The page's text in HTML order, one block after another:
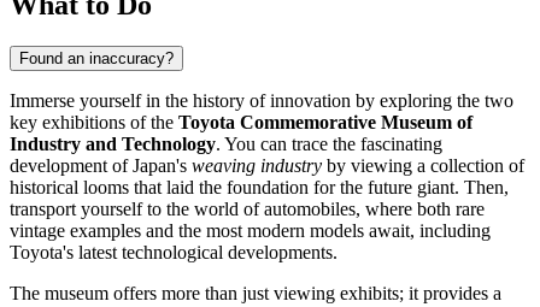
Found an inaccuracy?
Immerse yourself in the history of innovation by exploring the two
key exhibitions of the Toyota Commemorative Museum of
Industry and Technology. You can trace the fascinating
development of Japan's weaving industry by viewing a collection of
historical looms that laid the foundation for the future giant. Then,
transport yourself to the world of automobiles, where both rare
vintage examples and the most modern models await, including
Toyota's latest technological developments.
The museum offers more than just viewing exhibits; it provides a